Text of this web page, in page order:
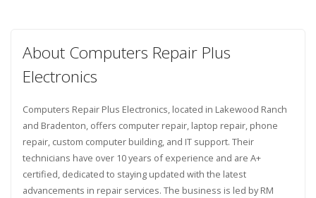
About Computers Repair Plus
Electronics
Computers Repair Plus Electronics, located in Lakewood Ranch
and Bradenton, offers computer repair, laptop repair, phone
repair, custom computer building, and IT support. Their
technicians have over 10 years of experience and are A+
certified, dedicated to staying updated with the latest
advancements in repair services. The business is led by RM